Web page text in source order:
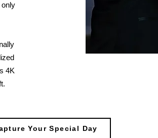
only
4K
Your Special Day